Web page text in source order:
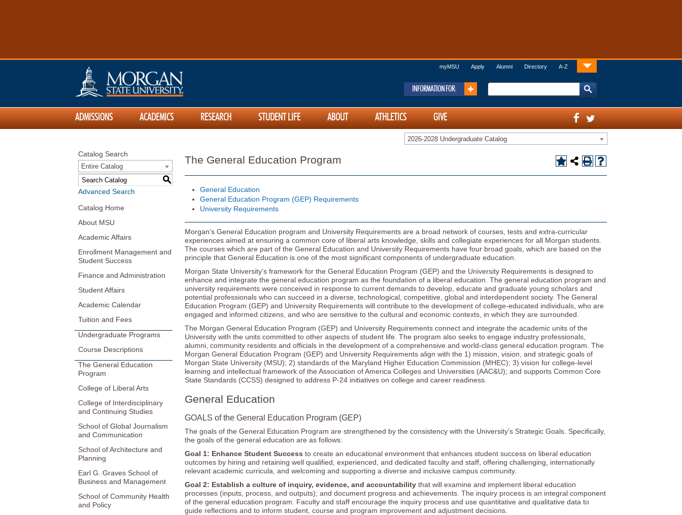
myMSU Apply Alumni Directory A-Z
INFORMATION FOR:
ADMISSIONS ACADEMICS RESEARCH STUDENT LIFE ABOUT ATHLETICS GIVE
2026-2028 Undergraduate Catalog
Catalog Search
Entire Catalog
S
Advanced Search
Catalog Home
About MSU
Academic Affairs
Enrollment Management and
Student Success
Finance and Administration
Student Affairs
Academic Calendar
Tuition and Fees
Undergraduate Programs
Course Descriptions
The General Education
Program
College of Liberal Arts
College of Interdisciplinary
and Continuing Studies
School of Global Journalism
and Communication
School of Architecture and
Planning
Earl G. Graves School of
Business and Management
School of Community Health
and Policy
The General Education Program
General Education
General Education Program (GEP) Requirements
University Requirements
Morgan’s General Education program and University Requirements are a broad network of courses, tests and extra-curricular
experiences aimed at ensuring a common core of liberal arts knowledge, skills and collegiate experiences for all Morgan students.
The courses which are part of the General Education and University Requirements have four broad goals, which are based on the
principle that General Education is one of the most significant components of undergraduate education.
Morgan State University’s framework for the General Education Program (GEP) and the University Requirements is designed to
enhance and integrate the general education program as the foundation of a liberal education. The general education program and
university requirements were conceived in response to current demands to develop, educate and graduate young scholars and
potential professionals who can succeed in a diverse, technological, competitive, global and interdependent society. The General
Education Program (GEP) and University Requirements will contribute to the development of college-educated individuals, who are
engaged and informed citizens, and who are sensitive to the cultural and economic contexts, in which they are surrounded.
The Morgan General Education Program (GEP) and University Requirements connect and integrate the academic units of the
University with the units committed to other aspects of student life. The program also seeks to engage industry professionals,
alumni, community residents and officials in the development of a comprehensive and world-class general education program. The
Morgan General Education Program (GEP) and University Requirements align with the 1) mission, vision, and strategic goals of
Morgan State University (MSU); 2) standards of the Maryland Higher Education Commission (MHEC); 3) vision for college-level
learning and intellectual framework of the Association of America Colleges and Universities (AAC&U); and supports Common Core
State Standards (CCSS) designed to address P-24 initiatives on college and career readiness.
General Education
GOALS of the General Education Program (GEP)
The goals of the General Education Program are strengthened by the consistency with the University’s Strategic Goals. Specifically,
the goals of the general education are as follows:
Goal 1: Enhance Student Success to create an educational environment that enhances student success on liberal education
outcomes by hiring and retaining well qualified, experienced, and dedicated faculty and staff, offering challenging, internationally
relevant academic curricula, and welcoming and supporting a diverse and inclusive campus community.
Goal 2: Establish a culture of inquiry, evidence, and accountabilitythat will examine and implement liberal education
processes (inputs, process, and outputs); and document progress and achievements. The inquiry process is an integral component
of the general education program. Faculty and staff encourage the inquiry process and use quantitative and qualitative data to
guide reflections and to inform student, course and program improvement and adjustment decisions.